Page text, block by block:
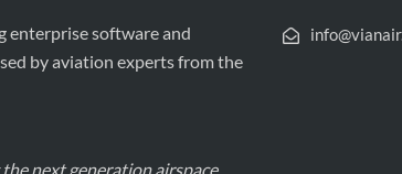
enterprise software and
by aviation experts from the
next generation airspace